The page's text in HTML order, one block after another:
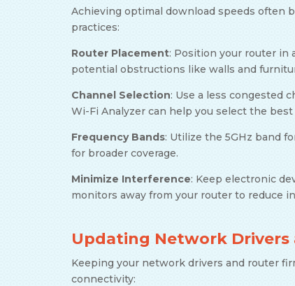
Achieving optimal download speeds often
practices:
Router Placement: Position your router in
potential obstructions like walls and
Channel Selection: Use a less congested
Wi-Fi Analyzer can help you select the best
Frequency Bands: Utilize the 5GHz band
for broader coverage.
Minimize Interference: Keep electronic
monitors away from your router to reduce
Updating Network
Keeping your network drivers and router
connectivity: